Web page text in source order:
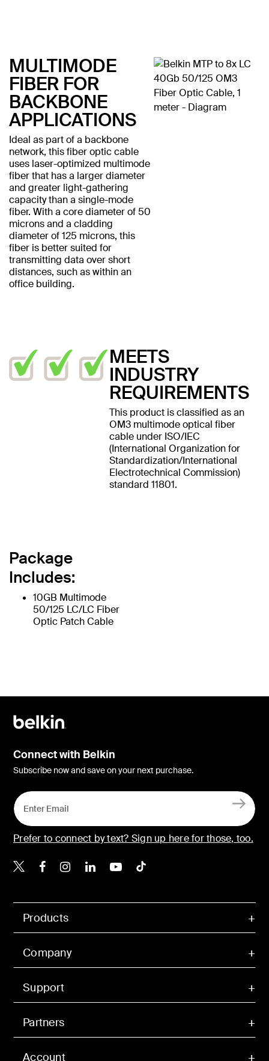
MULTIMODE
FIBER FOR
BACKBONE
APPLICATIONS
Ideal as part of a backbone
network, this fiber optic cable
uses laser-optimized multimode
fiber that has a larger diameter
and greater light-gathering
capacity than a single-mode
fiber. With a core diameter of 50
microns and a cladding
diameter of 125 microns, this
fiber is better suited for
transmitting data over short
distances, such as within an
office building.
MEETS
INDUSTRY
REQUIREMENTS
This product is classified as an
OM3 multimode optical fiber
cable under ISO/IEC
(International Organization for
Standardization/International
Electrotechnical Commission)
standard 11801.
Package
Includes:
10GB Multimode
50/125 LC/LC Fiber
Optic Patch Cable
Account
Products
Company
Support
Partners
Connect with Belkin
Subscribe now and save on your next purchase.
Prefer to connect by text? Sign up here for those, too.
Belkin X
Belkin Facebook
Belkin Instagram
Belkin LinkedIn
Belkin Youtube
Belkin TikTok